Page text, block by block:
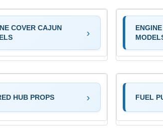
COVER CAJUN
HUB PROPS FUEL